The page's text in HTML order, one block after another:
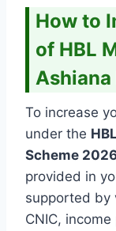
How to
of HBL
Ashiana
To increase
under the
Scheme
provided in
supported by
CNIC,